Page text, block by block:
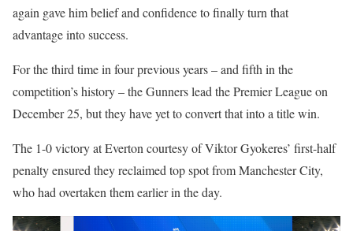
again gave him belief and confidence to finally turn that
advantage into success.
For the third time in four previous years – and fifth in the
competition’s history – the Gunners lead the Premier League on
December 25, but they have yet to convert that into a title win.
The 1-0 victory at Everton courtesy of Viktor Gyokeres’ first-half
penalty ensured they reclaimed top spot from Manchester City,
who had overtaken them earlier in the day.